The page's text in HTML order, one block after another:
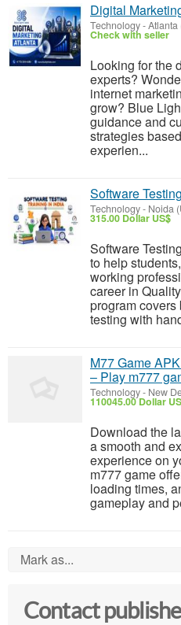
Digital
Technology-Atlanta
Check with seller
Looking for the
experts?
internet
grow? Blue
guidance and
strategies
experien...
Software
Technology- Noida
315.00 Dollar US$
Software
to help
working
career in
program
testing with
M77 Game
– Play m777
Technology- New
110045.00 Dollar
Download the
a smooth and
experience on
m777 game
loading times,
gameplay and
Mark as...
Contact